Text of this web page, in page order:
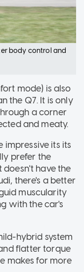
body control and
mode) is also
the Q7. It is only
a corner
and meaty.
impressive its its
prefer the
have the
there's a better
muscularity
with the car's
hybrid system
flatter torque
makes for more